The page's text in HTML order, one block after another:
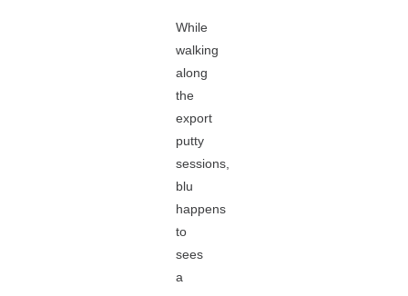
While
walking
along
the
export
putty
sessions,
blu
happens
to
sees
a